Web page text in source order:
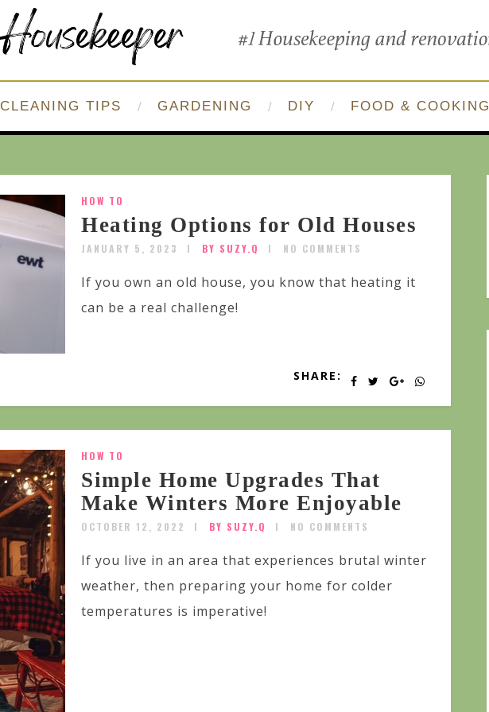
CLEANING TIPS GARDENING DIY FOOD & COOKING
HOW TO
Heating Options for Old Houses
JANUARY 5, 2023 BY SUZY.Q NO COMMENTS
If you own an old house, you know that heating it
can be a real challenge!
SHARE:
HOW TO
Simple Home Upgrades That
Make Winters More Enjoyable
OCTOBER 12, 2022 BY SUZY.Q NO COMMENTS
If you live in an area that experiences brutal winter
weather, then preparing your home for colder
temperatures is imperative!